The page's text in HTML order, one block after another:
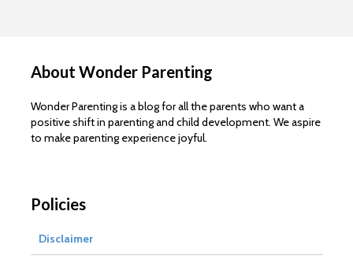
About Wonder Parenting
Wonder Parenting is a blog for all the parents who want a
positive shift in parenting and child development. We aspire
to make parenting experience joyful.
Policies
Disclaimer